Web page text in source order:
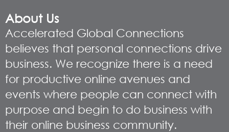
About Us
Accelerated Global Connections
believes that personal connections drive
business. We recognize there is a need
for productive online avenues and
events where people can connect with
purpose and begin to do business with
their online business community.